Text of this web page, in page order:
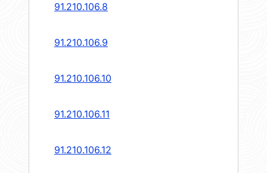
91.210.106.8
91.210.106.9
91.210.106.10
91.210.106.11
91.210.106.12